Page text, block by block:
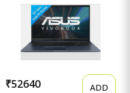
₹52640 ADD